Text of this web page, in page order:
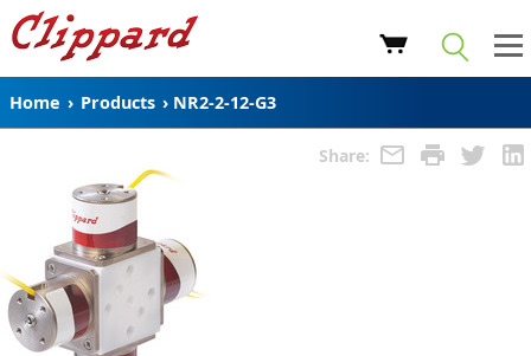
Home › Products › NR2-2-12-G3
Share: